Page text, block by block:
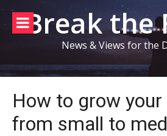
Skip
contentBreak the
News & Views for the
How to grow your
from small to